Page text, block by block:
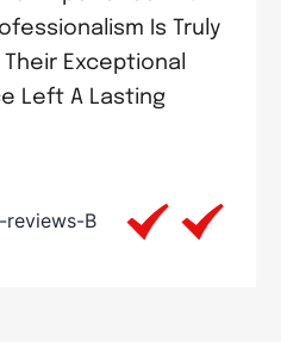
Is Truly
Exceptional
Left A Lasting